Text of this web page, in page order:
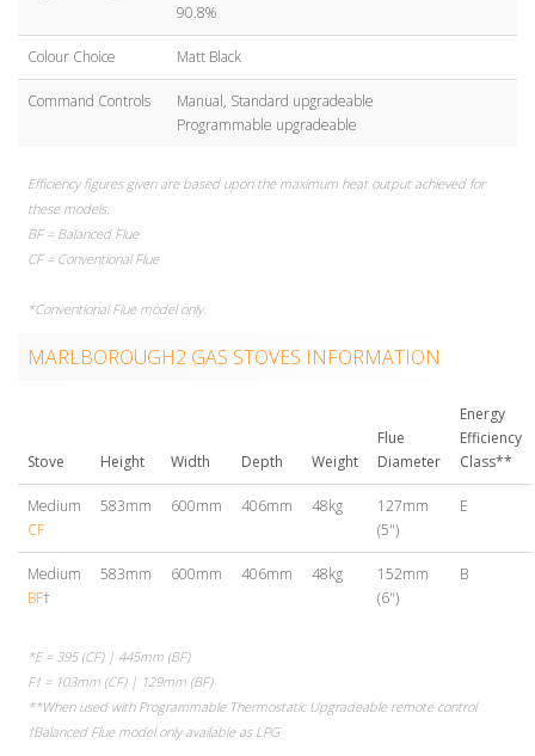
90.8%
Colour Choice Matt Black
Command Controls
Manual, Standard upgradeable
Programmable upgradeable
Efficiency figures given are based upon the maximum heat output achieved for
these models.
BF = Balanced Flue
CF = Conventional Flue
*Conventional Flue model only.
MARLBOROUGH2 GAS STOVES INFORMATION
Stove Height Width Depth Weight
Flue
Diameter
Energy
Efficiency
Class**
Medium
CF
583mm 600mm 406mm 48kg
127mm
(5")
E
Medium
BF†
583mm 600mm 406mm 48kg
152mm
(6")
B
*E = 395 (CF) | 445mm (BF)
F† = 103mm (CF) | 129mm (BF)
**When used with Programmable Thermostatic Upgradeable remote control
†Balanced Flue model only available as LPG